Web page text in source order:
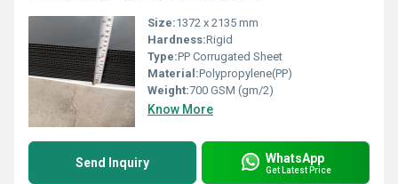
Size:1372 x 2135 mm
Hardness:Rigid
Type:PP Corrugated Sheet
Material:Polypropylene(PP)
Weight:700 GSM (gm/2)
Know More
Send Inquiry WhatsApp
Get Latest Price